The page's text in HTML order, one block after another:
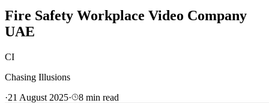
Fire Safety Workplace Video Company
UAE
CI
Chasing Illusions
·21 August 2025· 8 min read